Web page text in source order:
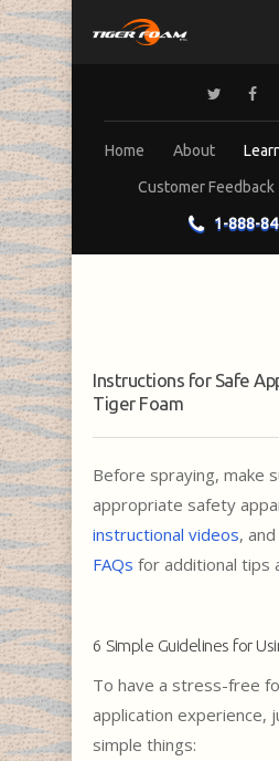
Home About
Customer Feedback
1-888-
Instructions for Safe
Tiger Foam
Before spraying, make
appropriate safety
instructional videos,
FAQs for additional tips
6 Simple Guidelines for
To have a stress-free
application experience,
simple things: